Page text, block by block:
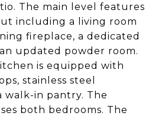
The main level features
including a living room
fireplace, a dedicated
updated powder room.
is equipped with
stainless steel
walk-in pantry. The
both bedrooms. The